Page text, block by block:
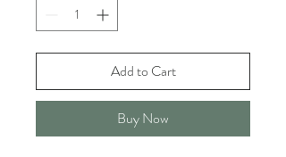
Add to Cart
Buy Now